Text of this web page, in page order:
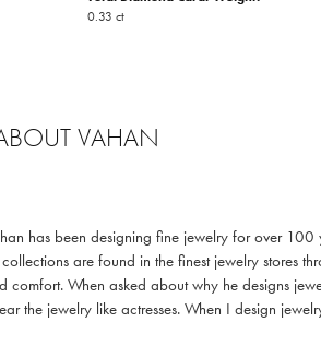
0.33 ct
VAHAN
has been designing fine jewelry for over
are found in the finest jewelry stores
When asked about why he designs
the jewelry like actresses. When I design